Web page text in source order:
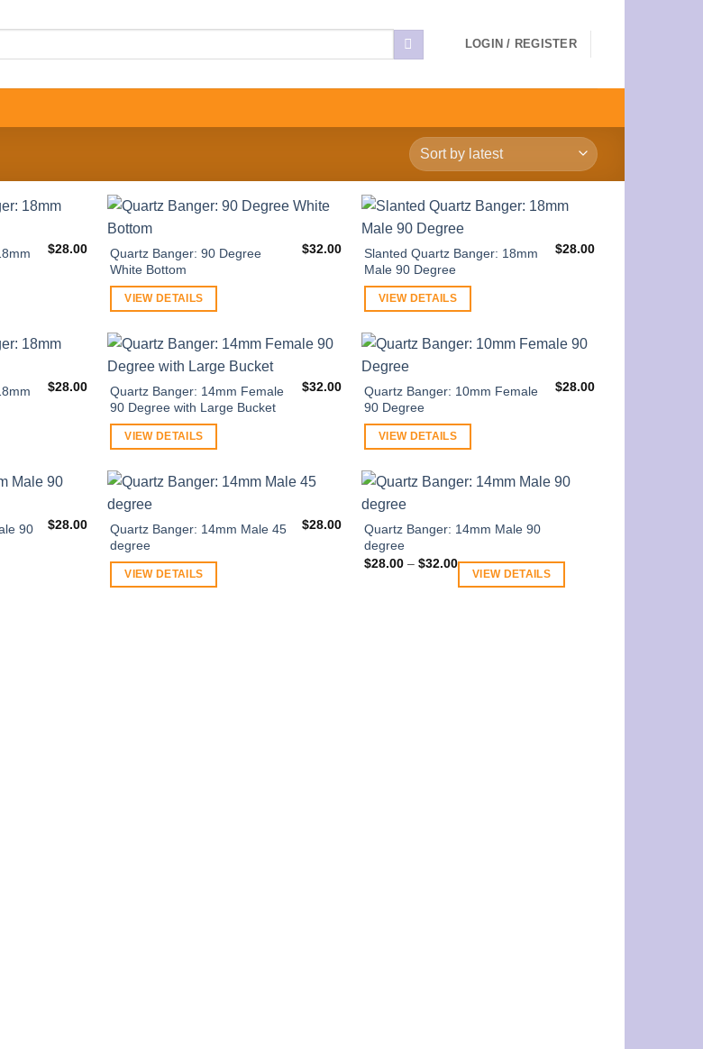
LOGIN / REGISTER
$28.00
Quartz Banger: 90 Degree
White Bottom
$32.00
VIEW DETAILS
Slanted Quartz Banger: 18mm
Male 90 Degree
$28.00
VIEW DETAILS
$28.00
Quartz Banger: 14mm Female
90 Degree with Large Bucket
$32.00
VIEW DETAILS
Quartz Banger: 10mm Female
90 Degree
$28.00
VIEW DETAILS
90
$28.00
Quartz Banger: 14mm Male 45
degree
$28.00
VIEW DETAILS
Quartz Banger: 14mm Male 90
degree
$28.00 – $32.00Price
range:
$28.00
VIEW DETAILS